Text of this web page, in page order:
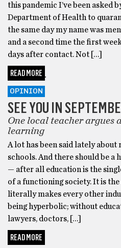
this pandemic I’ve been asked
Department of Health to
the same day my name was
and a second time the first
days after contact. Not […]
READ MORE
OPINION
SEE YOU IN
One local teacher argues
learning
A lot has been said lately about
schools. And there should be a
— after all education is the
of a functioning society. It is
literally makes every other
being hyperbolic; without
lawyers, doctors, […]
READ MORE